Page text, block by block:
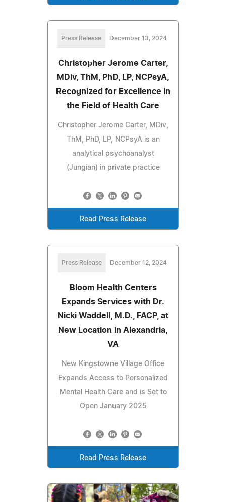
Press Release December 13, 2024
Christopher Jerome Carter,
MDiv, ThM, PhD, LP, NCPsyA,
Recognized for Excellence in
the Field of Health Care
Christopher Jerome Carter, MDiv,
ThM, PhD, LP, NCPsyA is an
analytical psychoanalyst
(Jungian) in private practice
Read Press Release
Press Release December 12, 2024
Bloom Health Centers
Expands Services with Dr.
Nicki Waddell, M.D., FACP, at
New Location in Alexandria,
VA
New Kingstowne Village Office
Expands Access to Personalized
Mental Health Care and is Set to
Open January 2025
Read Press Release